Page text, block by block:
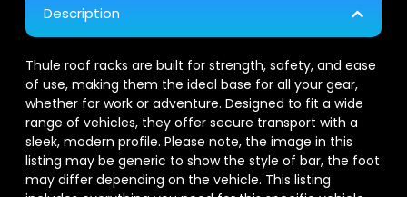
Description
Thule roof racks are built for strength, safety, and ease
of use, making them the ideal base for all your gear,
whether for work or adventure. Designed to fit a wide
range of vehicles, they offer secure transport with a
sleek, modern profile. Please note, the image in this
listing may be generic to show the style of bar, the foot
may differ depending on the vehicle. This listing